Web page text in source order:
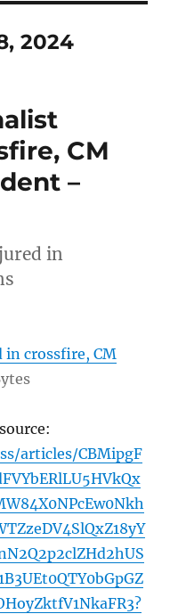
2024
CM
–
in
crossfire, CM
articles/CBMipgF